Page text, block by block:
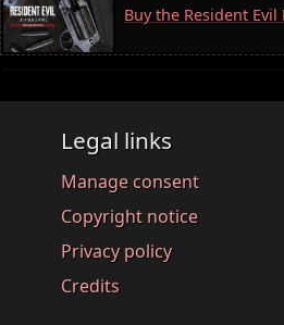
Buy the Resident
Legal links
Manage consent
Copyright notice
Privacy policy
Credits